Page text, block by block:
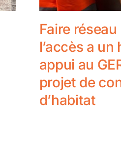
Faire
l’accès a
appui au
projet de
d’habitat